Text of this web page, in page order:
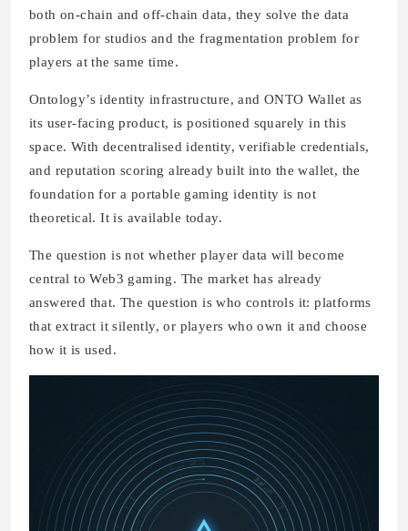
both on-chain and off-chain data, they solve the data
problem for studios and the fragmentation problem for
players at the same time.
Ontology’s identity infrastructure, and ONTO Wallet as
its user-facing product, is positioned squarely in this
space. With decentralised identity, verifiable credentials,
and reputation scoring already built into the wallet, the
foundation for a portable gaming identity is not
theoretical. It is available today.
The question is not whether player data will become
central to Web3 gaming. The market has already
answered that. The question is who controls it: platforms
that extract it silently, or players who own it and choose
how it is used.